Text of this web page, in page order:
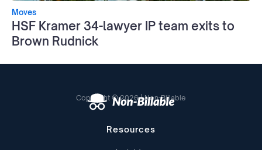
Moves
HSF Kramer 34-lawyer IP team exits to
Brown Rudnick
Copyright © 2026 | Non-Billable
Resources